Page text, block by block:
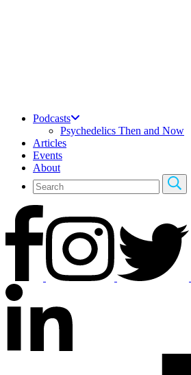
Podcasts
Psychedelics Then and Now
Articles
Events
About